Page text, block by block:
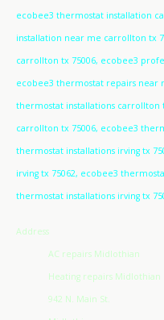
ecobee3 thermostat installation
installation near me carrollton tx
carrollton tx 75006, ecobee3
ecobee3 thermostat repairs near
thermostat installations carrollton
carrollton tx 75006, ecobee3
thermostat installations irving tx
irving tx 75062, ecobee3
thermostat installations irving tx
Address
AC repairs Midlothian
Heating repairs Midlothian
942 N. Main St.